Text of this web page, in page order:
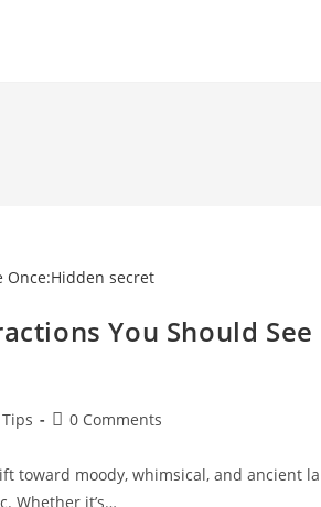
You Should
Post0 Comments
moody, whimsical, and ancient
Whether it’s…